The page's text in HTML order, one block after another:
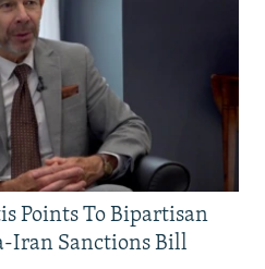
Points To Bipartisan
Iran Sanctions Bill